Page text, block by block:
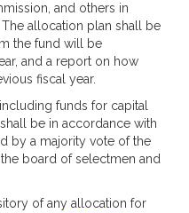
and others in
allocation plan shall be
the fund will be
and a report on how
fiscal year.
funds for capital
be in accordance with
by a majority vote of the
board of selectmen and
of any allocation for